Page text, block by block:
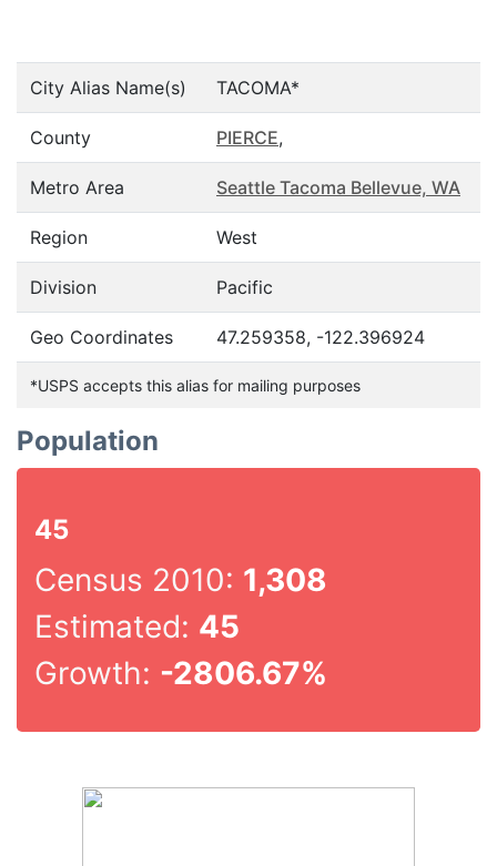
City Alias Name(s) TACOMA*
County PIERCE,
Metro Area Seattle Tacoma Bellevue, WA
Region West
Division Pacific
Geo Coordinates 47.259358, -122.396924
*USPS accepts this alias for mailing purposes
Population
45
Census 2010: 1,308
Estimated: 45
Growth: -2806.67%